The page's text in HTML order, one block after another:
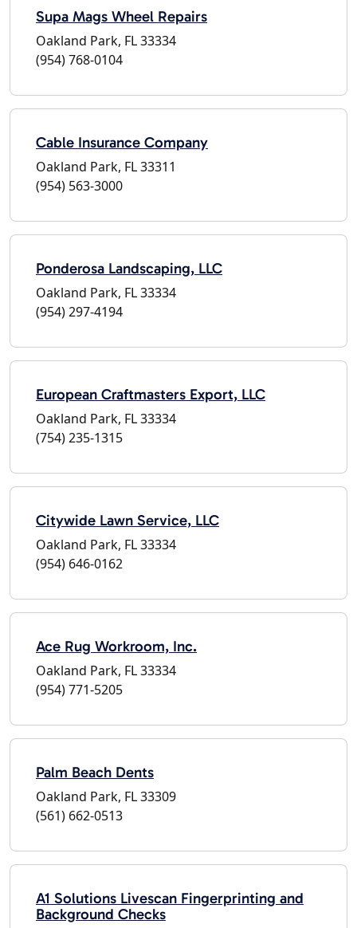
Supa Mags Wheel Repairs
Oakland Park, FL 33334
(954) 768-0104
Cable Insurance Company
Oakland Park, FL 33311
(954) 563-3000
Ponderosa Landscaping, LLC
Oakland Park, FL 33334
(954) 297-4194
European Craftmasters Export, LLC
Oakland Park, FL 33334
(754) 235-1315
Citywide Lawn Service, LLC
Oakland Park, FL 33334
(954) 646-0162
Ace Rug Workroom, Inc.
Oakland Park, FL 33334
(954) 771-5205
Palm Beach Dents
Oakland Park, FL 33309
(561) 662-0513
A1 Solutions Livescan Fingerprinting and
Background Checks